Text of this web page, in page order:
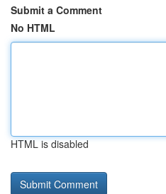
Submit a Comment
No HTML
HTML is disabled